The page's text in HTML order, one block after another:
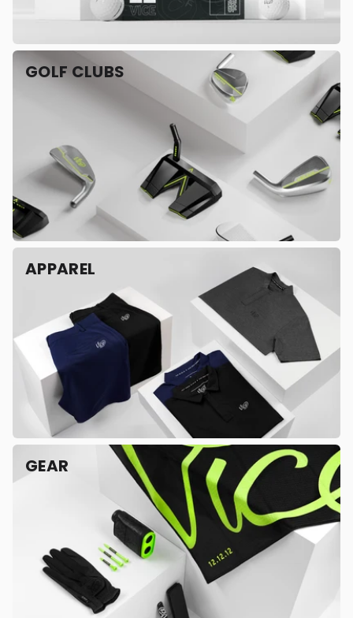
GOLF CLUBS
APPAREL
GEAR